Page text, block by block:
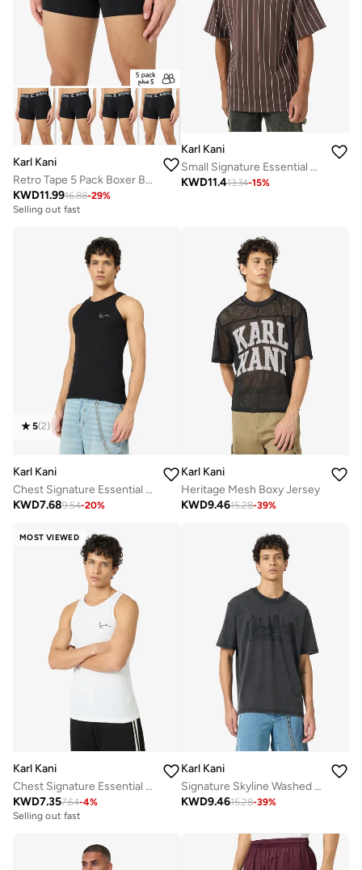
Karl Kani
Retro Tape 5 Pack Boxer Briefs
KWD11.9916.88-29%
Selling out fast
Karl Kani
Small Signature Essential Pinstripe T-Shirt
KWD11.413.34-15%
5(2)
Karl Kani
Chest Signature Essential Waffle Tanktop
KWD7.689.54-20%
Karl Kani
Heritage Mesh Boxy Jersey
KWD9.4615.28-39%
MOST VIEWED
Karl Kani
Chest Signature Essential Waffle Tanktop
KWD7.357.64-4%
Selling out fast
Karl Kani
Signature Skyline Washed Boxy T-Shirt
KWD9.4615.28-39%